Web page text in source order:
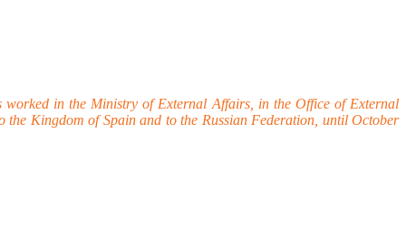
worked in the Ministry of External Affairs, in the Office of External
Kingdom of Spain and to the Russian Federation, until October